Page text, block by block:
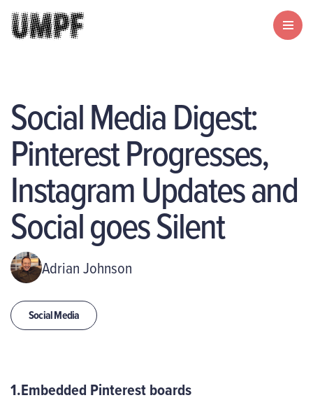
Social Media Digest:
Pinterest Progresses,
Instagram Updates and
Social goes Silent
Adrian Johnson
Social Media
1.Embedded Pinterest boards